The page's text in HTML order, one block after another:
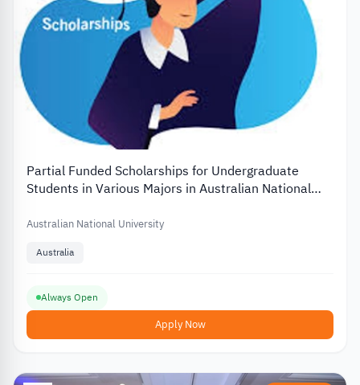
Partial Funded Scholarships for Undergraduate
Students in Various Majors in Australian National
Australian National University
Australia
Always Open
Apply Now